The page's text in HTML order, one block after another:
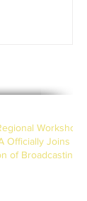
Workshop
Officially Joins
of Broadcasting